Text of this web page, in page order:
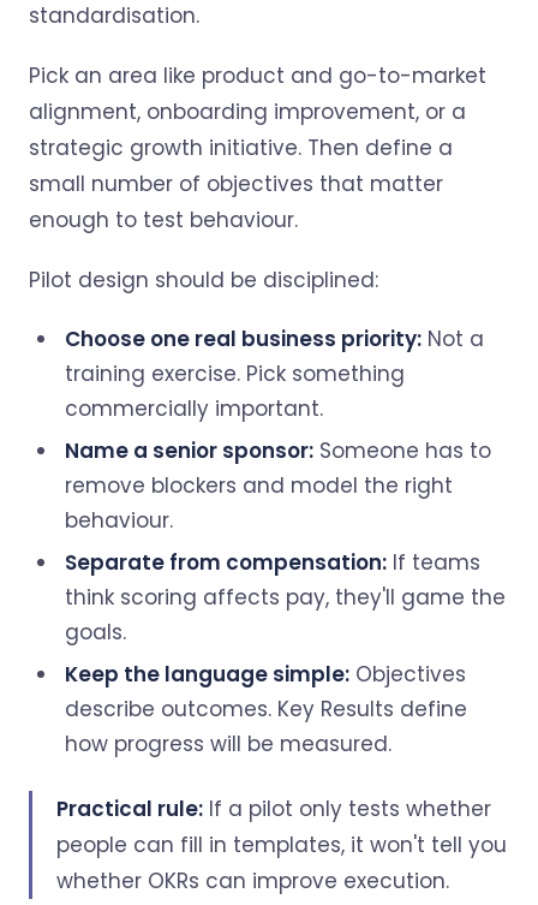
standardisation.
Pick an area like product and go-to-market
alignment, onboarding improvement, or a
strategic growth initiative. Then define a
small number of objectives that matter
enough to test behaviour.
Pilot design should be disciplined:
Choose one real business priority: Not a
training exercise. Pick something
commercially important.
Name a senior sponsor: Someone has to
remove blockers and model the right
behaviour.
Separate from compensation: If teams
think scoring affects pay, they'll game the
goals.
Keep the language simple: Objectives
describe outcomes. Key Results define
how progress will be measured.
Practical rule: If a pilot only tests whether
people can fill in templates, it won't tell you
whether OKRs can improve execution.